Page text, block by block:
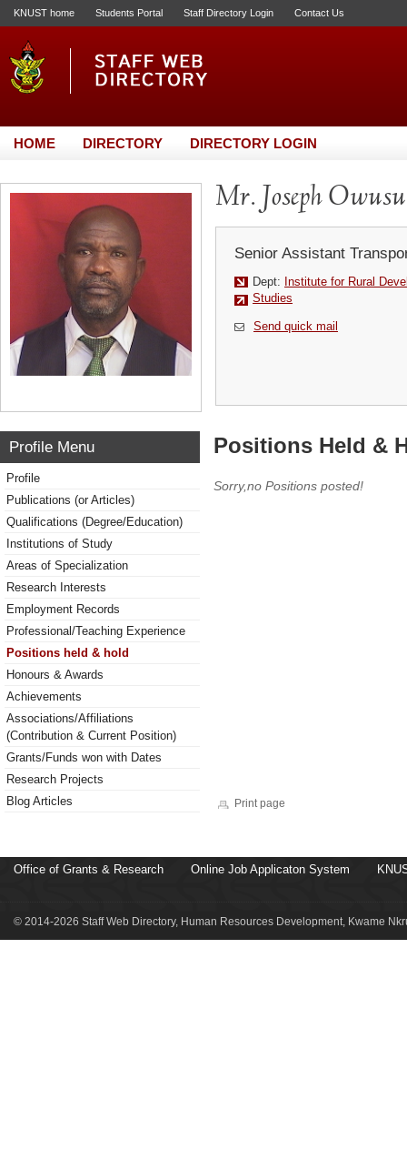
KNUST home Students Portal Staff Directory Login Contact Us
HOME DIRECTORY DIRECTORY LOGIN
Mr. Joseph Owusu
Senior Assistant
Dept: Institute for Rural
Studies
Send quick mail
Profile Menu
Profile
Publications (or Articles)
Qualifications (Degree/Education)
Institutions of Study
Areas of Specialization
Research Interests
Employment Records
Professional/Teaching Experience
Positions held & hold
Honours & Awards
Achievements
Associations/Affiliations
(Contribution & Current Position)
Grants/Funds won with Dates
Research Projects
Blog Articles
Positions Held &
Sorry,no Positions posted!
Print page
Office of Grants & Research Online Job Applicaton System
© 2014-2026 Staff Web Directory, Human Resources Development, Kwame